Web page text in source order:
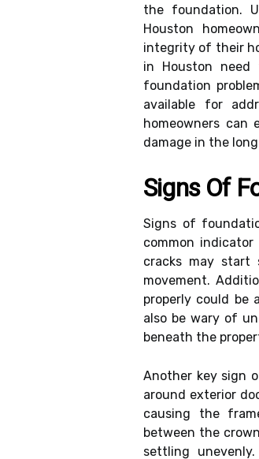
the foundation.
Houston
integrity of their
in Houston need
foundation
available for
homeowners can
damage in the
Signs Of
Signs of
common
cracks may start
movement.
properly could be
also be wary of
beneath the
Another key sign
around exterior
causing the
between the
settling